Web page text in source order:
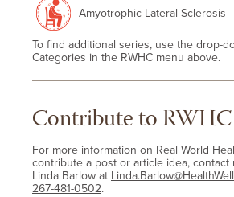
Amyotrophic Lateral Sclerosis
To find additional series, use the drop-
Categories in the RWHC menu above.
Contribute to RWHC
For more information on Real World
contribute a post or article idea, contact
Linda Barlow at
267-481-0502.